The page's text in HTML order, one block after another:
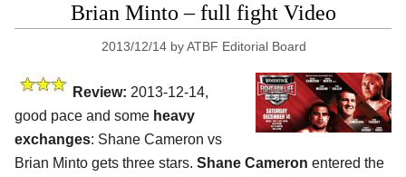
Brian Minto – full fight Video
2013/12/14 byATBF Editorial Board
Review: 2013-12-14,
good pace and some heavy
exchanges: Shane Cameron vs
Brian Minto gets three stars. Shane Cameron entered the